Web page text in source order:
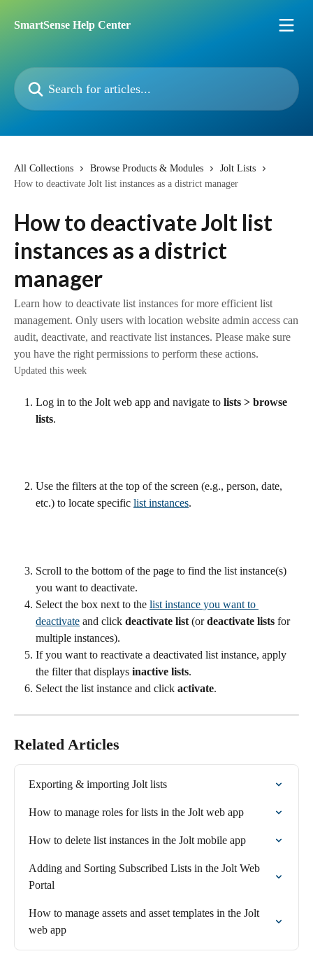
SmartSense Help Center
Search for articles...
All Collections Browse Products & Modules
Jolt Lists
How to deactivate Jolt list instances as a district manager
How to deactivate Jolt list
instances as a district
manager
Learn how to deactivate list instances for more efficient list
management. Only users with location website admin access can
audit, deactivate, and reactivate list instances. Please make sure
you have the right permissions to perform these actions.
Updated this week
Log in to the Jolt web app and navigate to lists > browse
lists.
Use the filters at the top of the screen (e.g., person, date,
etc.) to locate specific list instances.
Scroll to the bottom of the page to find the list instance(s)
you want to deactivate.
Select the box next to the list instance you want to
deactivate and click deactivate list (or deactivate lists for
multiple instances).
If you want to reactivate a deactivated list instance, apply
the filter that displays inactive lists.
Select the list instance and click activate.
Related Articles
Exporting & importing Jolt lists
How to manage roles for lists in the Jolt web app
How to delete list instances in the Jolt mobile app
Adding and Sorting Subscribed Lists in the Jolt Web
Portal
How to manage assets and asset templates in the Jolt
web app